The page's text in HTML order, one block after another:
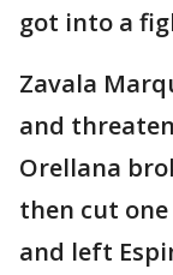
got into a
Zavala
and
Orellana
then cut
and left